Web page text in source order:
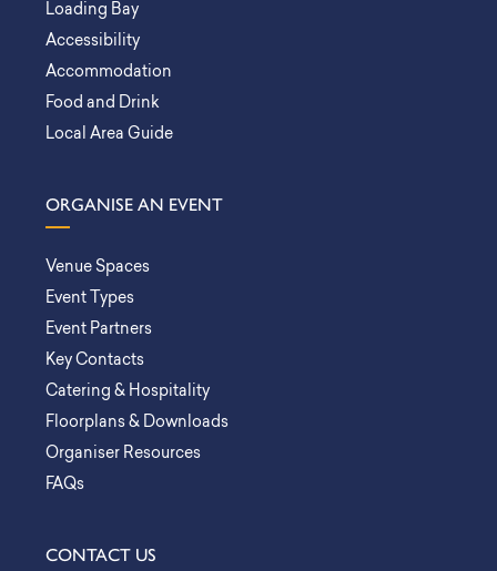
Loading Bay
Accessibility
Accommodation
Food and Drink
Local Area Guide
ORGANISE AN EVENT
Venue Spaces
Event Types
Event Partners
Key Contacts
Catering & Hospitality
Floorplans & Downloads
Organiser Resources
FAQs
CONTACT US